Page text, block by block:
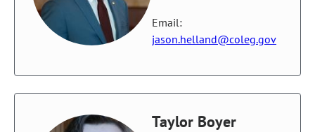
Email:
jason.helland@coleg.gov
Taylor Boyer